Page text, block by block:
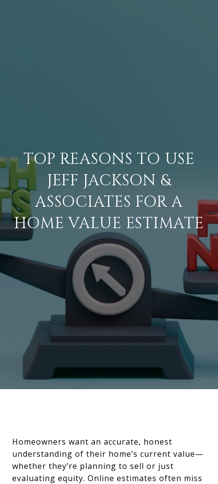
TOP REASONS TO USE
JEFF JACKSON &
ASSOCIATES FOR A
HOME VALUE ESTIMATE
Homeowners want an accurate, honest
understanding of their home’s current value—
whether they’re planning to sell or just
evaluating equity. Online estimates often miss